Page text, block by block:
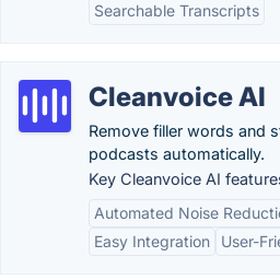
Searchable Transcripts
Cleanvoice AI
Remove filler words and
podcasts automatically.
Key Cleanvoice AI
Automated Noise
Easy Integration
User-